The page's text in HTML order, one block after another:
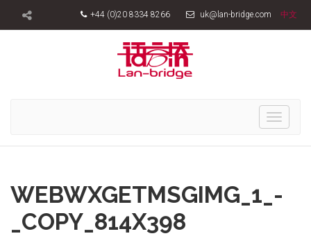
+44 (0)20 8334 8266 uk@lan-bridge.com 中文
Toggle
WEBWXGETMSGIMG_1_-
_COPY_814X398